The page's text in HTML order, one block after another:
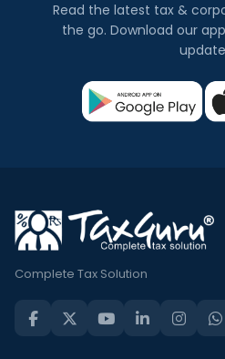
Read the latest tax &
the go. Download our
Complete Tax Solution